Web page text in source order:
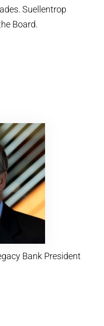
Suellentrop
Board.
Bank President